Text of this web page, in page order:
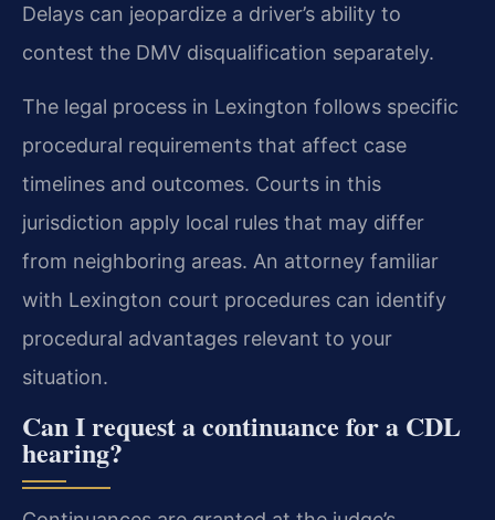
Delays can jeopardize a driver’s ability to
contest the DMV disqualification separately.
The legal process in Lexington follows specific
procedural requirements that affect case
timelines and outcomes. Courts in this
jurisdiction apply local rules that may differ
from neighboring areas. An attorney familiar
with Lexington court procedures can identify
procedural advantages relevant to your
situation.
Can I request a continuance for a CDL
hearing?